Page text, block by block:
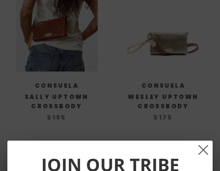
CONSUELA
SALLY UPTOWN
CROSSBODY
$195
CONSUELA
WESLEY UPTOWN
CROSSBODY
$175
JOIN OUR TRIBE